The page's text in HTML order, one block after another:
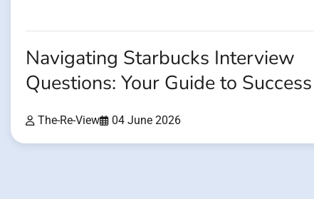
Navigating Starbucks Interview
Questions: Your Guide to Success
The-Re-View 04 June 2026